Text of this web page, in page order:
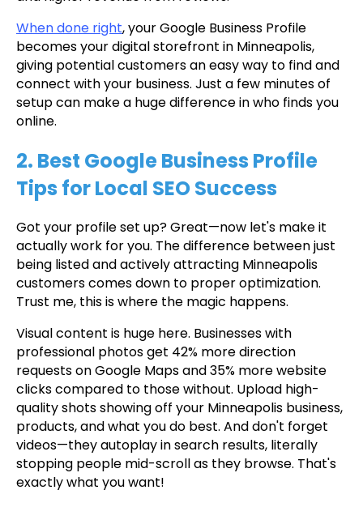
When done right, your Google Business Profile
becomes your digital storefront in Minneapolis,
giving potential customers an easy way to find and
connect with your business. Just a few minutes of
setup can make a huge difference in who finds you
online.
2. Best Google Business Profile
Tips for Local SEO Success
Got your profile set up? Great—now let's make it
actually work for you. The difference between just
being listed and actively attracting Minneapolis
customers comes down to proper optimization.
Trust me, this is where the magic happens.
Visual content is huge here. Businesses with
professional photos get 42% more direction
requests on Google Maps and 35% more website
clicks compared to those without. Upload high-
quality shots showing off your Minneapolis business,
products, and what you do best. And don't forget
videos—they autoplay in search results, literally
stopping people mid-scroll as they browse. That's
exactly what you want!